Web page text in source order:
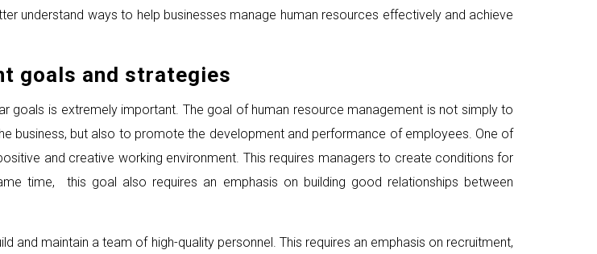
understand ways to help businesses manage human resources effectively and achieve
goals and strategies
goals is extremely important. The goal of human resource management is not simply to
business, but also to promote the development and performance of employees. One of
and creative working environment. This requires managers to create conditions for
time, this goal also requires an emphasis on building good relationships between
and maintain a team of high-quality personnel. This requires an emphasis on recruitment,